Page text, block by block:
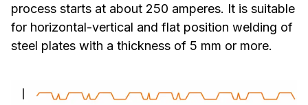
process starts at about 250 amperes. It is suitable
for horizontal-vertical and flat position welding of
steel plates with a thickness of 5 mm or more.